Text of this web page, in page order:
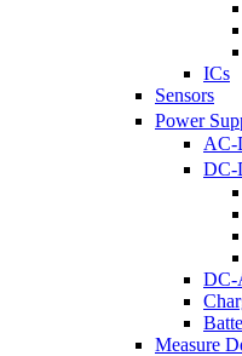
ICs
Sensors
Power
AC-
DC-
DC-
Measure